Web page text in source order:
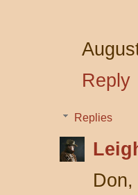
Reply
Replies